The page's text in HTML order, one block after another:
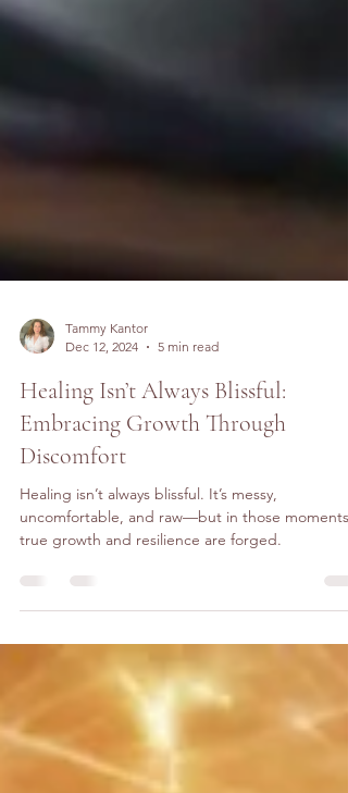
Tammy Kantor
Dec 12, 2024
Healing Isn’t Always Blissful:
Embracing Growth Through
Discomfort
Healing isn’t always blissful. It’s messy,
uncomfortable, and raw—but in those moments,